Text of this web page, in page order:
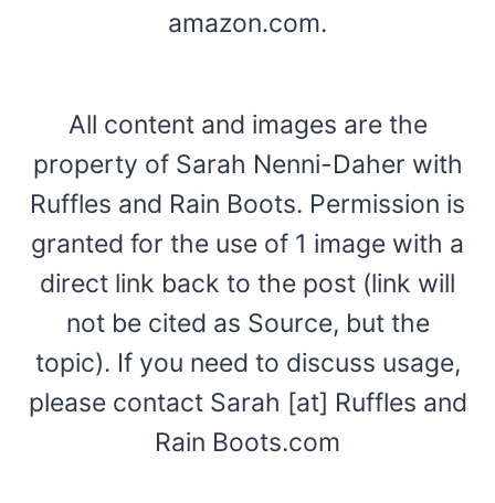
amazon.com.
All content and images are the
property of Sarah Nenni-Daher with
Ruffles and Rain Boots. Permission is
granted for the use of 1 image with a
direct link back to the post (link will
not be cited as Source, but the
topic). If you need to discuss usage,
please contact Sarah [at] Ruffles and
Rain Boots.com